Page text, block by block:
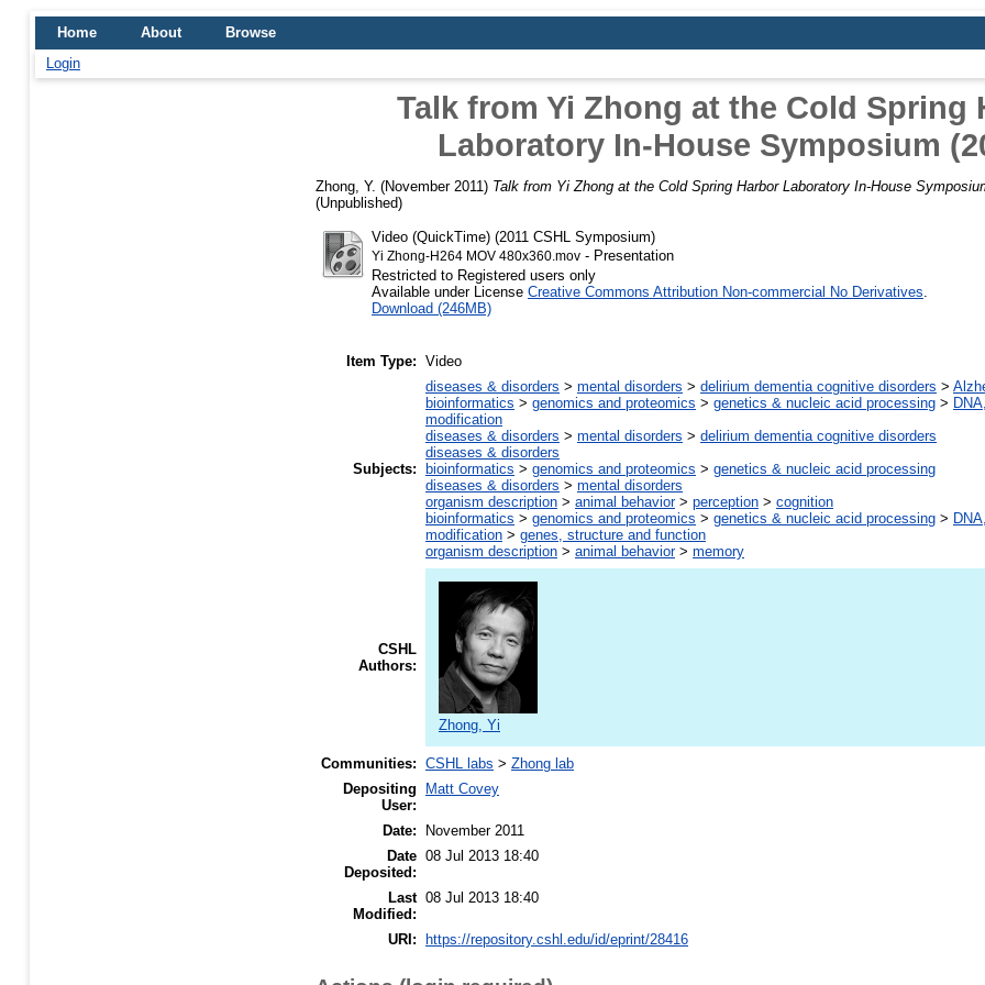
Home About
Browse
Login
Talk from Yi Zhong at the Cold Spring
Laboratory In-House Symposium
Zhong, Y. (November 2011) Talk from Yi Zhong at the Cold Spring Harbor Laboratory In-House
(Unpublished)
Video (QuickTime) (2011 CSHL Symposium)
Yi Zhong-H264 MOV 480x360.mov - Presentation
Restricted to Registered users only
Available under License Creative Commons Attribution Non-commercial No Derivatives
Download (246MB)
Item Type: Video
Subjects:
diseases & disorders > mental disorders > delirium dementia cognitive disorders >
bioinformatics > genomics and proteomics > genetics & nucleic acid processing >
modification
diseases & disorders > mental disorders > delirium dementia cognitive disorders
diseases & disorders
bioinformatics > genomics and proteomics > genetics & nucleic acid processing
diseases & disorders > mental disorders
organism description > animal behavior> perception > cognition
bioinformatics > genomics and proteomics > genetics & nucleic acid processing >
modification > genes, structure and function
organism description > animal behavior> memory
CSHL
Authors:
Zhong, Yi
Communities: CSHL labs > Zhong lab
Depositing
User:
Matt Covey
Date:
November 2011
Date
Deposited:
08 Jul 2013 18:40
Last
Modified:
08 Jul 2013 18:40
URI: https://repository.cshl.edu/id/eprint/28416